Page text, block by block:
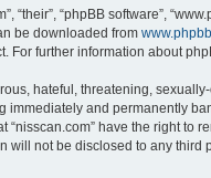
“their”, “phpBB software”,
be downloaded from
For further information about
hateful, threatening,
and permanently
have the right
not be disclosed to any